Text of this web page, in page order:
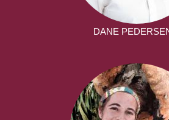
DANE